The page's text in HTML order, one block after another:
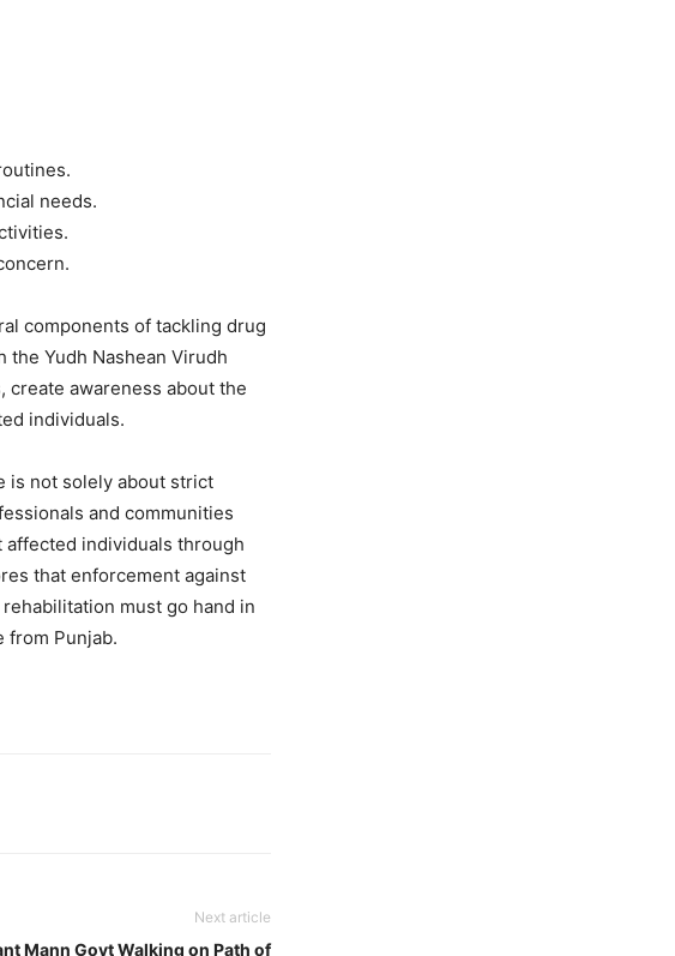
needs.
components of tackling drug
Yudh Nashean Virudh
create awareness about the
individuals.
is not solely about strict
and communities
individuals through
that enforcement against
must go hand in
from Punjab.
Next article
Mann Govt Walking on Path of